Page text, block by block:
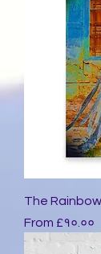
The
From £१०.००
Sale Price